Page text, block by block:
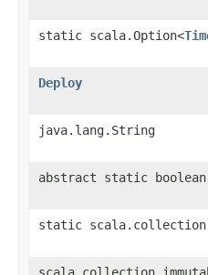
static scala.Option<
Deploy
java.lang.String
abstract static boolean
static